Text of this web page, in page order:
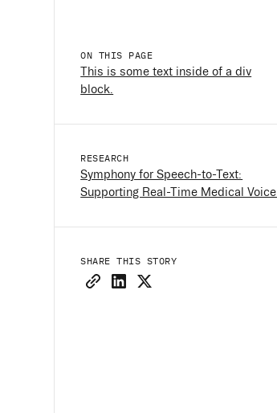
ON THIS PAGE
This is some text inside of a div
block.
RESEARCH
Symphony for Speech-to-Text:
Supporting Real-Time Medical Voice
SHARE THIS STORY